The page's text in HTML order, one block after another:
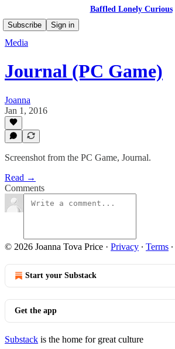
Baffled Lonely Curious
Subscribe
Sign in
Media
Journal (PC Game)
Joanna
Jan 1, 2016
Screenshot from the PC Game, Journal.
Read →
Comments
© 2026 Joanna Tova Price · Privacy ∙ Terms ∙
Start your Substack
Get the app
Substack is the home for great culture